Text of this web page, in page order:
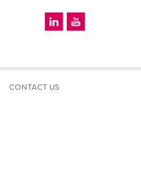
CONTACT US